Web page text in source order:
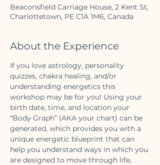
Beaconsfield Carriage House, 2 Kent St,
Charlottetown, PE C1A 1M6, Canada
About the Experience
If you love astrology, personality
quizzes, chakra healing, and/or
understanding energetics this
workshop may be for you! Using your
birth date, time, and location your
“Body Graph” (AKA your chart) can be
generated, which provides you with a
unique energetic blueprint that can
help you understand ways in which you
are designed to move through life,